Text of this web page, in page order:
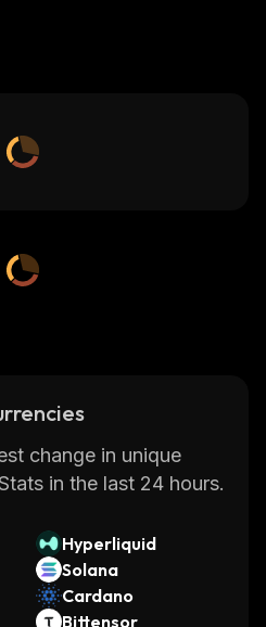
change in unique
in the last 24 hours.
Hyperliquid
Solana
Cardano
Bittensor